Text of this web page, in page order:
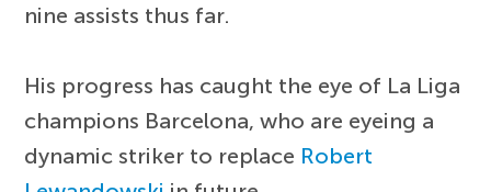
nine assists thus far.
His progress has caught the eye of La Liga
champions Barcelona, who are eyeing a
dynamic striker to replace Robert